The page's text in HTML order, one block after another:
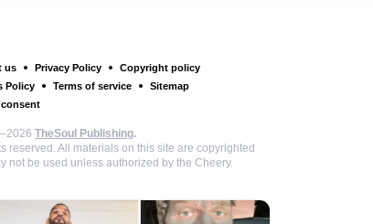
us Privacy Policy
Copyright policy
Policy
Terms of service
Sitemap
TheSoul Publishing.
reserved. All materials on this site are copyrighted
not be used unless authorized by the Cheery.